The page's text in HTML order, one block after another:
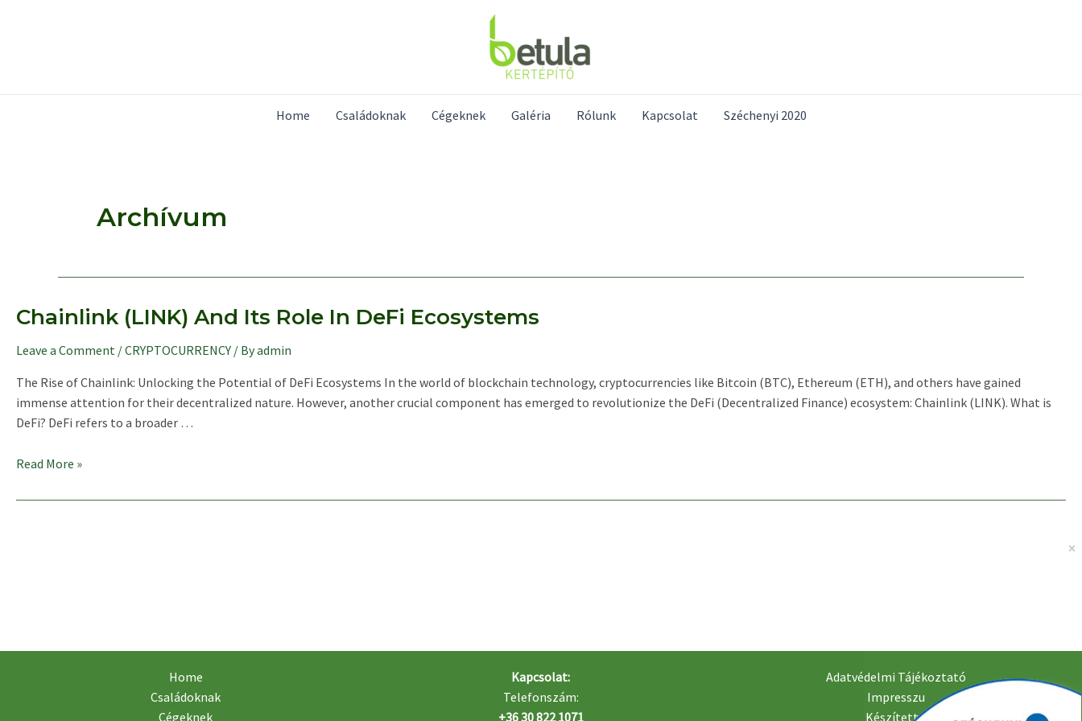
Home Családoknak Cégeknek Galéria Rólunk Kapcsolat Széchenyi 2020
Archívum
Chainlink (LINK) And Its Role In DeFi Ecosystems
Leave a Comment /CRYPTOCURRENCY / Byadmin
The Rise of Chainlink: Unlocking the Potential of DeFi Ecosystems In the world of blockchain technology, cryptocurrencies like Bitcoin (BTC), Ethereum (ETH), and others have gained
immense attention for their decentralized nature. However, another crucial component has emerged to revolutionize the DeFi (Decentralized Finance) ecosystem: Chainlink (LINK). What is
DeFi? DeFi refers to a broader …
Chainlink
And
Read More »
Home
Családoknak
Cégeknek
Kapcsolat:
Telefonszám:
+36 30 822 1071
Adatvédelmi Tájékoztató
Impresszu
Készítette: